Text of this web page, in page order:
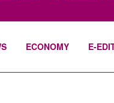
ECONOMY E-